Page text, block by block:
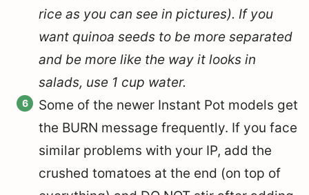
rice as you can see in pictures). If you
want quinoa seeds to be more separated
and be more like the way it looks in
salads, use 1 cup water.
Some of the newer Instant Pot models get
the BURN message frequently. If you face
similar problems with your IP, add the
crushed tomatoes at the end (on top of